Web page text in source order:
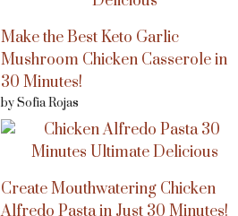
Make the Best Keto Garlic
Mushroom Chicken Casserole in
30 Minutes!
by Sofia Rojas
Create Mouthwatering Chicken
Alfredo Pasta in Just 30 Minutes!